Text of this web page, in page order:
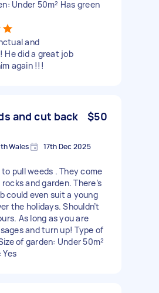
Under 50m² Has green
and
He did a great job
again !!!
and cut back
$50
Wales 17th Dec 2025
pull weeds . They come
and garden. There’s
could even suit a young
the holidays. Shouldn’t
As long as you are
and turn up! Type of
of garden: Under 50m²